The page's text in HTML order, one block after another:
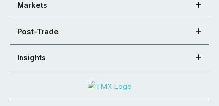
Markets
Post-Trade
Insights